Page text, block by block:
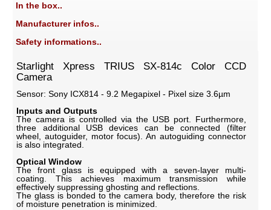
In the box..
Manufacturer infos..
Safety informations..
Starlight Xpress TRIUS SX-814c Color CCD
Camera
Sensor: Sony ICX814 - 9.2 Megapixel - Pixel size 3.6µm
Inputs and Outputs
The camera is controlled via the USB port. Furthermore,
three additional USB devices can be connected (filter
wheel, autoguider, motor focus). An autoguiding connector
is also integrated.
Optical Window
The front glass is equipped with a seven-layer multi-
coating. This achieves maximum transmission while
effectively suppressing ghosting and reflections.
The glass is bonded to the camera body, therefore the risk
of moisture penetration is minimized.